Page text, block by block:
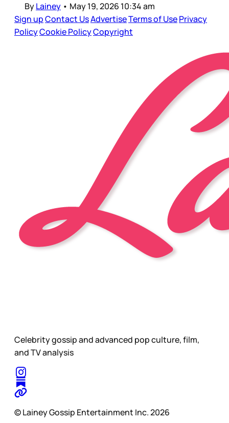
ByLainey • May 19, 2026 10:34 am
Sign upContact UsAdvertiseTerms of UsePrivacy
PolicyCookie PolicyCopyright
Celebrity gossip and advanced pop culture, film,
and TV analysis
© Lainey Gossip Entertainment Inc. 2026